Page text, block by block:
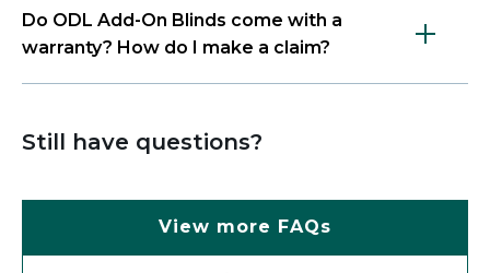
Do ODL Add-On Blinds come with a
warranty? How do I make a claim?
Still have questions?
View more FAQs